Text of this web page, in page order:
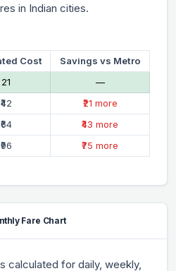
in Indian cities.
Cost
Savings vs Metro
₹21
—
₹42
₹21 more
₹64
₹43 more
₹96 ₹75 more
Fare Chart
calculated for daily, weekly,